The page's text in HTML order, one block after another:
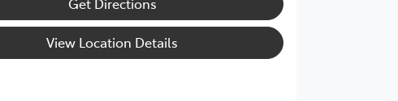
View Location Details